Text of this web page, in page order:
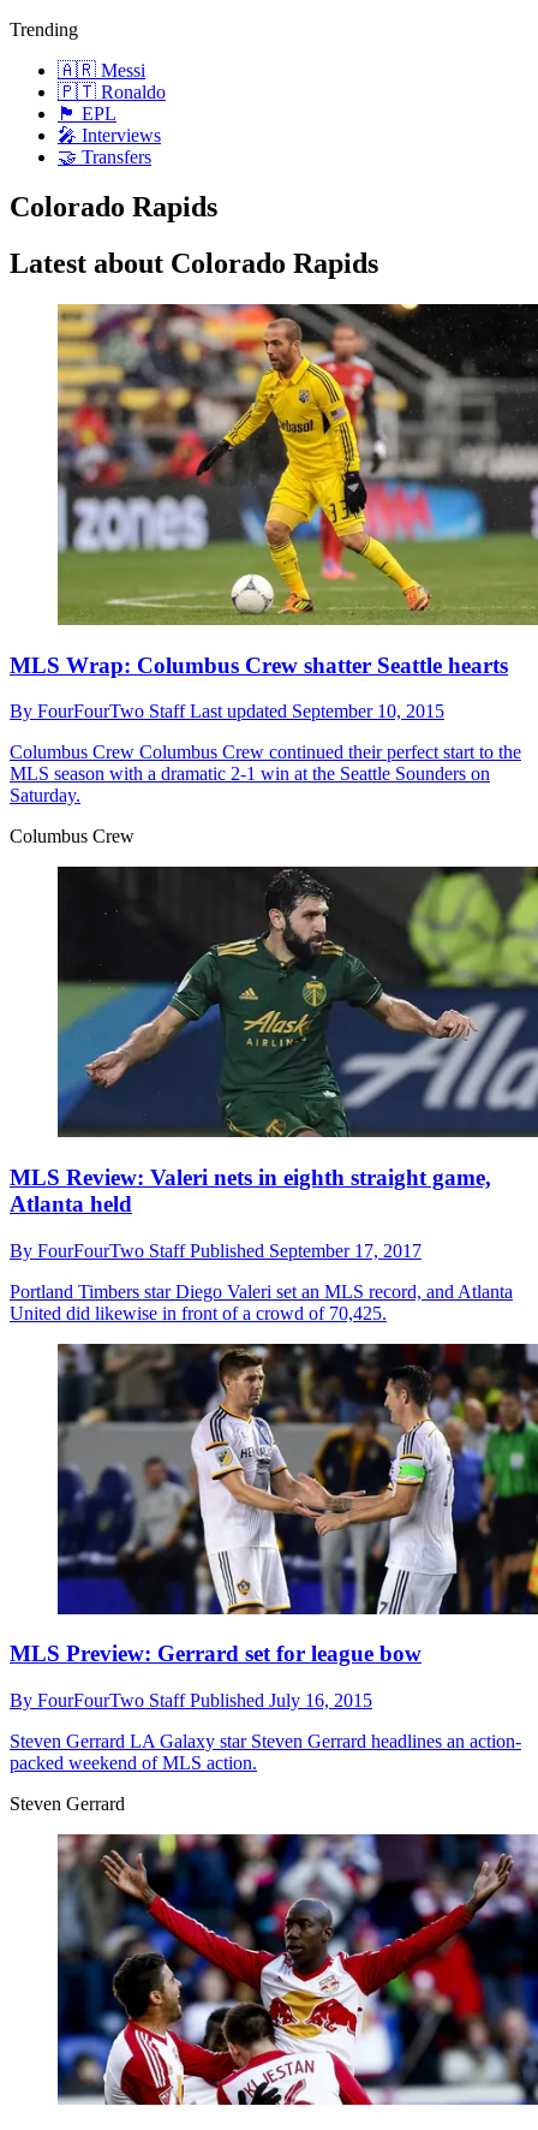
Trending
🇦🇷 Messi
🇵🇹 Ronaldo
🏴󠁧󠁢󠁥󠁮󠁧󠁿 EPL
🎤 Interviews
🤝 Transfers
Colorado Rapids
Latest about Colorado Rapids
MLS Wrap: Columbus Crew shatter Seattle hearts
By FourFourTwo StaffLast updated September 10, 2015
Columbus Crew Columbus Crew continued their perfect start to the
MLS season with a dramatic 2-1 win at the Seattle Sounders on
Saturday.
Columbus Crew
MLS Review: Valeri nets in eighth straight game,
Atlanta held
By FourFourTwo StaffPublished September 17, 2017
Portland Timbers star Diego Valeri set an MLS record, and Atlanta
United did likewise in front of a crowd of 70,425.
MLS Preview: Gerrard set for league bow
By FourFourTwo StaffPublished July 16, 2015
Steven Gerrard LA Galaxy star Steven Gerrard headlines an action-
packed weekend of MLS action.
Steven Gerrard